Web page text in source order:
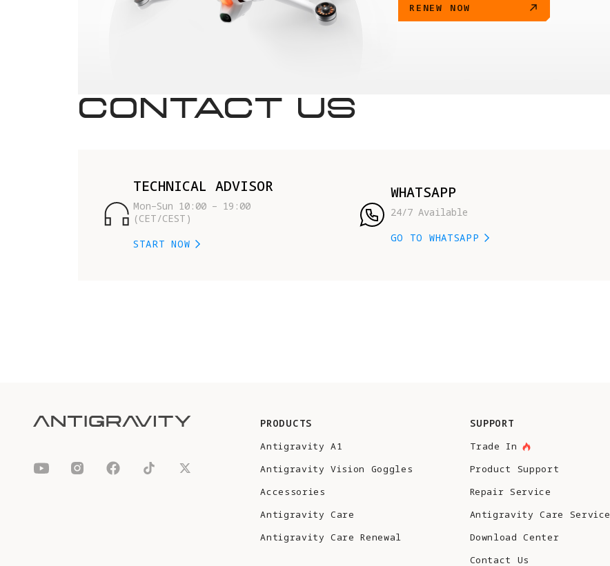
RENEW NOW
CONTACT US
TECHNICAL ADVISOR
Mon–Sun 10:00 – 19:00
(CET/CEST)
START NOW
WHATSAPP
24/7 Available
GO TO WHATSAPP
PRODUCTS
Antigravity A1
Antigravity Vision Goggles
Accessories
Antigravity Care
Antigravity Care Renewal
SUPPORT
Trade In
Product Support
Repair Service
Antigravity Care Service
Download Center
Contact Us